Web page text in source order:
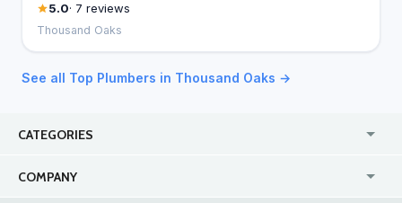
5.0· 7 reviews
Thousand Oaks
See all Top Plumbers in Thousand Oaks →
CATEGORIES
COMPANY